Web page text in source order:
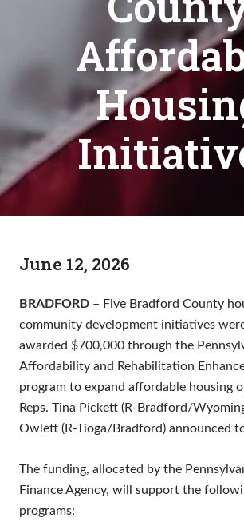
June 12, 2026
BRADFORD – Five Bradford County
community development initiatives
awarded $700,000 through the
Affordability and Rehabilitation
program to expand affordable housing
Reps. Tina Pickett (R-Bradford/
Owlett (R-Tioga/Bradford) announced
The funding, allocated by the
Finance Agency, will support the
programs: